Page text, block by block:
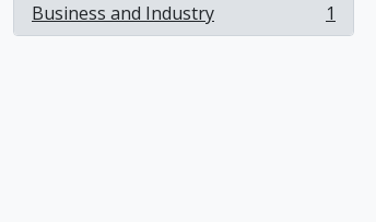
Business and Industry
, 1 results 1